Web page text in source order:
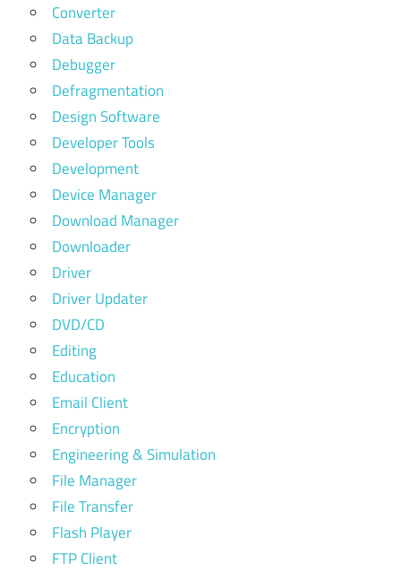
Converter
Data Backup
Debugger
Defragmentation
Design Software
Developer Tools
Development
Device Manager
Download Manager
Downloader
Driver
Driver Updater
DVD/CD
Editing
Education
Email Client
Encryption
Engineering & Simulation
File Manager
File Transfer
Flash Player
FTP Client